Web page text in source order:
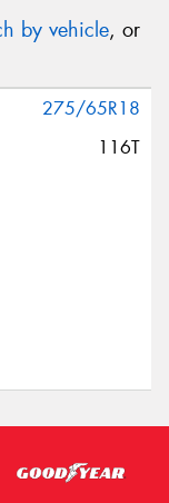
by vehicle, or
275/65R18
116T